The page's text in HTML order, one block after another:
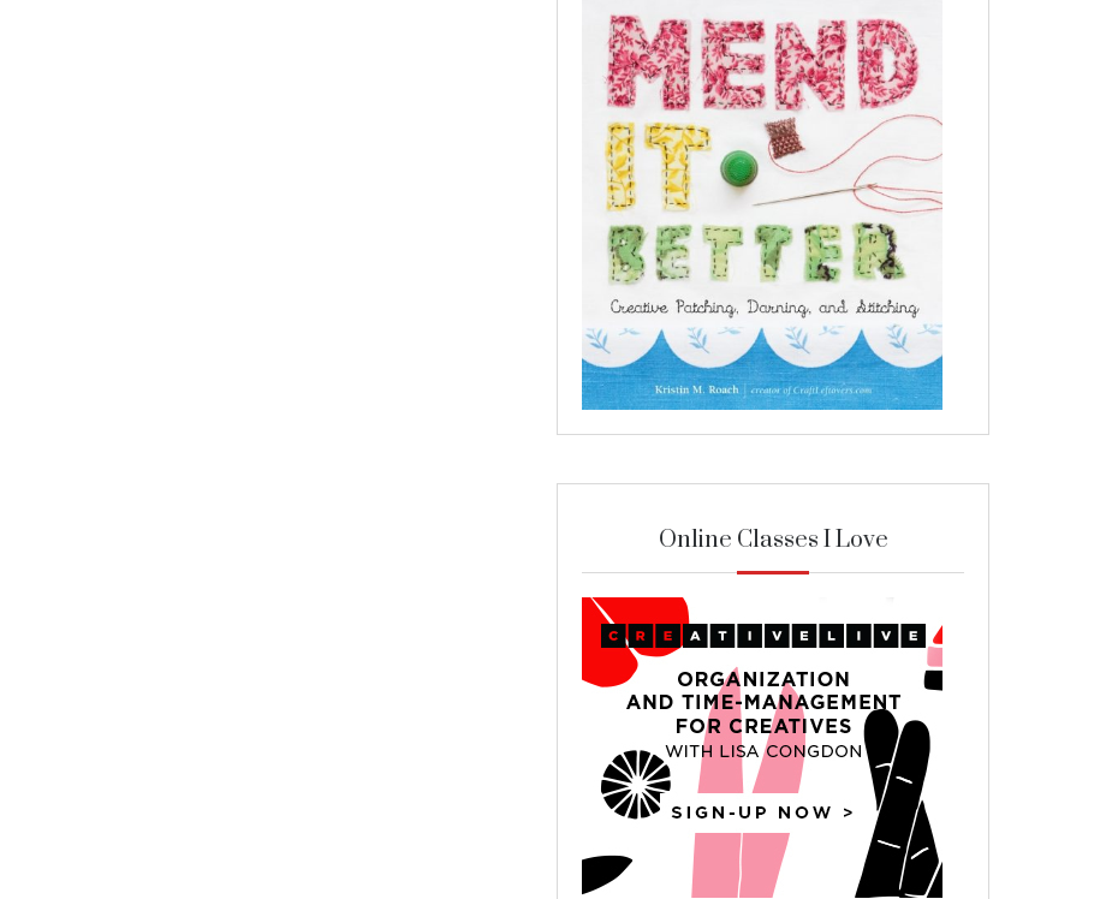
Online Classes I Love